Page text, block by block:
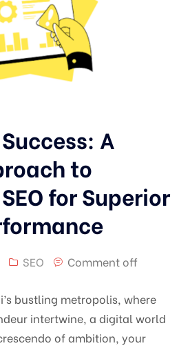
A
to
for Superior
SEO Comment off
bustling metropolis, where
intertwine, a digital world
of ambition, your